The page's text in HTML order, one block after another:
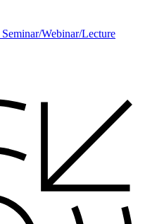
Seminar/Webinar/Lecture